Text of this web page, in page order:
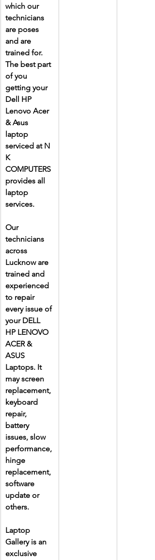
which our
technicians
are poses
and are
trained for.
The best part
of you
getting your
Dell HP
Lenovo Acer
& Asus
laptop
serviced at N
K
COMPUTERS
provides all
laptop
services.
Our
technicians
across
Lucknow are
trained and
experienced
to repair
every issue of
your DELL
HP LENOVO
ACER &
ASUS
Laptops. It
may screen
replacement,
keyboard
repair,
battery
issues, slow
performance,
hinge
replacement,
software
update or
others.
Laptop
Gallery is an
exclusive